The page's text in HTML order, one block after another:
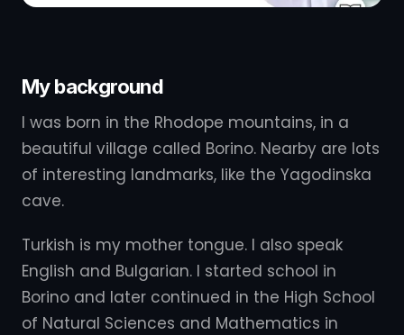
My background
I was born in the Rhodope mountains, in a
beautiful village called Borino. Nearby are lots
of interesting landmarks, like the Yagodinska
cave.
Turkish is my mother tongue. I also speak
English and Bulgarian. I started school in
Borino and later continued in the High School
of Natural Sciences and Mathematics in